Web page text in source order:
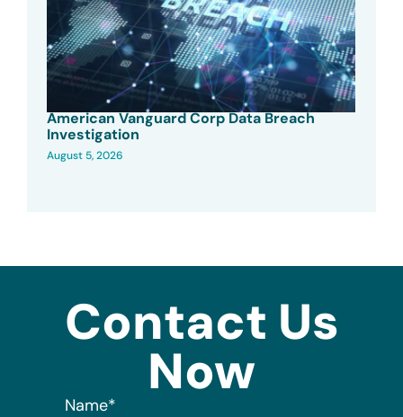
American Vanguard Corp Data Breach
Investigation
August 5, 2026
Contact Us
Now
Name*